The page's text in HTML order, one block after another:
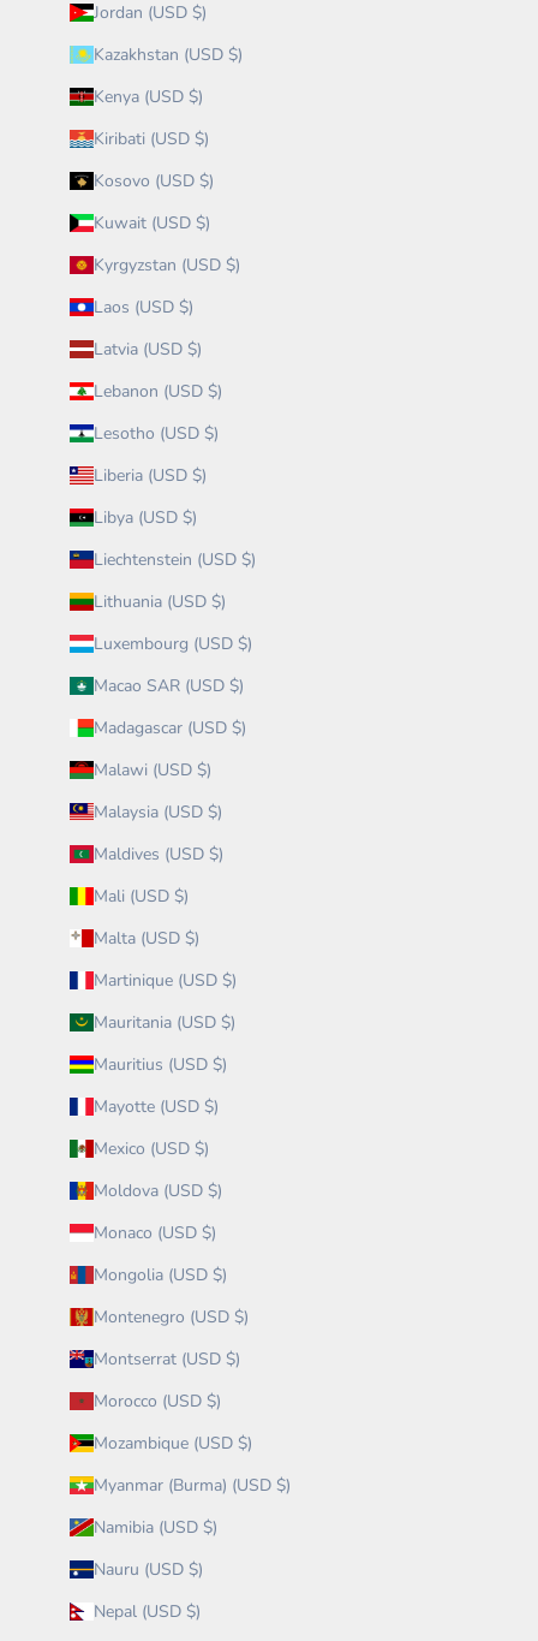
Jordan (USD $)
Kazakhstan (USD $)
Kenya (USD $)
Kiribati (USD $)
Kosovo (USD $)
Kuwait (USD $)
Kyrgyzstan (USD $)
Laos (USD $)
Latvia (USD $)
Lebanon (USD $)
Lesotho (USD $)
Liberia (USD $)
Libya (USD $)
Liechtenstein (USD $)
Lithuania (USD $)
Luxembourg (USD $)
Macao SAR (USD $)
Madagascar (USD $)
Malawi (USD $)
Malaysia (USD $)
Maldives (USD $)
Mali (USD $)
Malta (USD $)
Martinique (USD $)
Mauritania (USD $)
Mauritius (USD $)
Mayotte (USD $)
Mexico (USD $)
Moldova (USD $)
Monaco (USD $)
Mongolia (USD $)
Montenegro (USD $)
Montserrat (USD $)
Morocco (USD $)
Mozambique (USD $)
Myanmar (Burma) (USD $)
Namibia (USD $)
Nauru (USD $)
Nepal (USD $)